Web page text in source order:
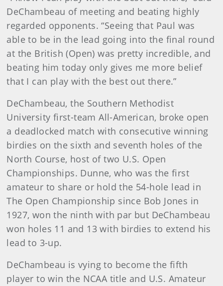
DeChambeau of meeting and beating highly
regarded opponents. “Seeing that Paul was
able to be in the lead going into the final round
at the British (Open) was pretty incredible, and
beating him today only gives me more belief
that I can play with the best out there.”
DeChambeau, the Southern Methodist
University first-team All-American, broke open
a deadlocked match with consecutive winning
birdies on the sixth and seventh holes of the
North Course, host of two U.S. Open
Championships. Dunne, who was the first
amateur to share or hold the 54-hole lead in
The Open Championship since Bob Jones in
1927, won the ninth with par but DeChambeau
won holes 11 and 13 with birdies to extend his
lead to 3-up.
DeChambeau is vying to become the fifth
player to win the NCAA title and U.S. Amateur